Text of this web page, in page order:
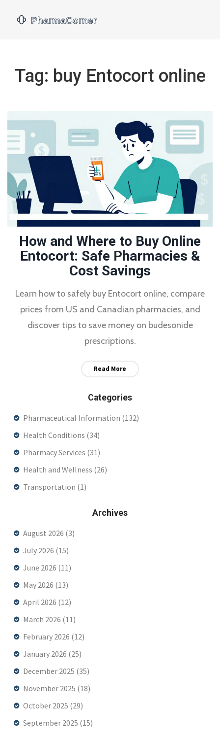
Tag: buy Entocort online
How and Where to Buy Online
Entocort: Safe Pharmacies &
Cost Savings
Learn how to safely buy Entocort online, compare
prices from US and Canadian pharmacies, and
discover tips to save money on budesonide
prescriptions.
Read More
Categories
Pharmaceutical Information (132)
Health Conditions (34)
Pharmacy Services (31)
Health and Wellness (26)
Transportation (1)
Archives
August 2026 (3)
July 2026 (15)
June 2026 (11)
May 2026 (13)
April 2026 (12)
March 2026 (11)
February 2026 (12)
January 2026 (25)
December 2025 (35)
November 2025 (18)
October 2025 (29)
September 2025 (15)